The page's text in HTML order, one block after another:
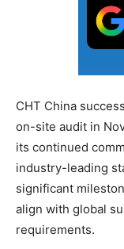
CHT China
on-site audit in
its continued
industry-leading
significant
align with global
requirements.